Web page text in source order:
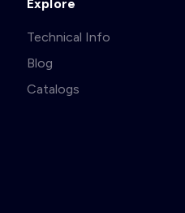
Explore
Technical Info
Blog
Catalogs